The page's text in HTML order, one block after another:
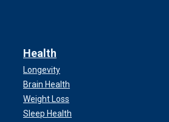
Health
Longevity
Brain Health
Weight Loss
Sleep Health